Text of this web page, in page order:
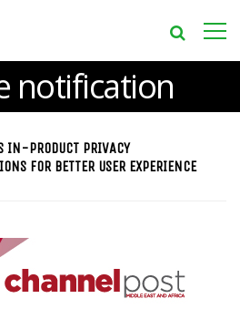
notification
IN-PRODUCT PRIVACY
FOR BETTER USER EXPERIENCE